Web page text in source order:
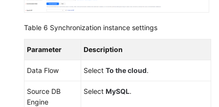
Table 6 Synchronization instance settings
Parameter Description
Data Flow Select To the cloud.
Source DB
Engine
Select MySQL.